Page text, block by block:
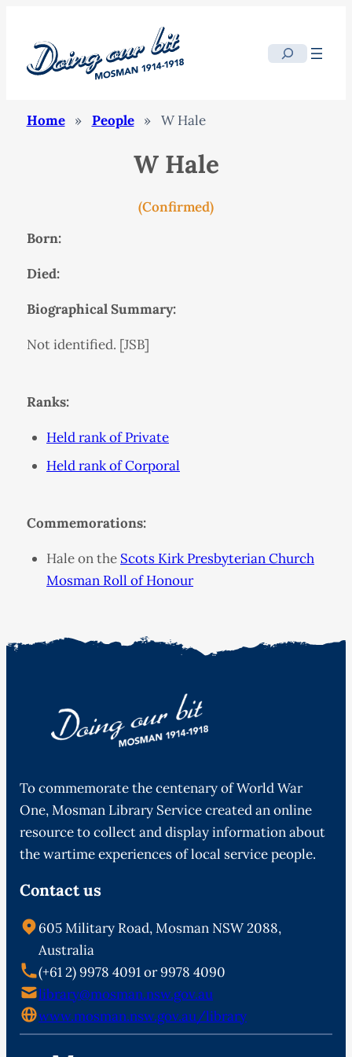
Search
Home » People » W Hale
W Hale
(Confirmed)
Born:
Died:
Biographical Summary:
Not identified. [JSB]
Ranks:
Held rank of Private
Held rank of Corporal
Commemorations:
Hale on the Scots Kirk Presbyterian Church
Mosman Roll of Honour
To commemorate the centenary of World War
One, Mosman Library Service created an online
resource to collect and display information about
the wartime experiences of local service people.
Contact us
605 Military Road, Mosman NSW 2088,
Australia
(+61 2) 9978 4091 or 9978 4090
library@mosman.nsw.gov.au
www.mosman.nsw.gov.au/library